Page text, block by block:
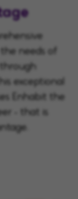
needs of
exceptional
Enhabit the
- that is